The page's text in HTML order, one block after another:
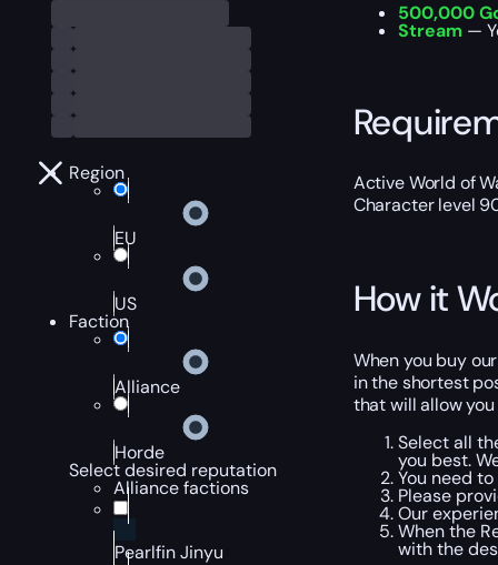
Region
EU
US
Faction
Alliance
Horde
Select desired reputation
Alliance factions
Pearlfin Jinyu
500,000
Stream —
Active World of
Character level
How it
When you buy
in the shortest
that will allow
Select all
you best.
You need
Please
Our
When the
with the